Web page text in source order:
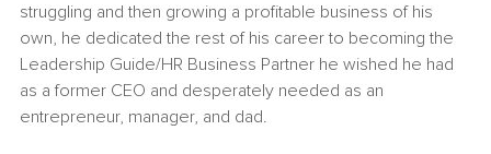
struggling and then growing a profitable business of his
own, he dedicated the rest of his career to becoming the
Leadership Guide/HR Business Partner he wished he had
as a former CEO and desperately needed as an
entrepreneur, manager, and dad.